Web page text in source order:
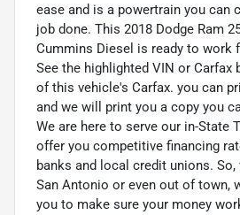
ease and is a powertrain you can
job done. This 2018 Dodge Ram
Cummins Diesel is ready to work
See the highlighted VIN or Carfax
of this vehicle's Carfax. you can
and we will print you a copy you
We are here to serve our in-State
offer you competitive financing
banks and local credit unions.
San Antonio or even out of town,
you to make sure your money